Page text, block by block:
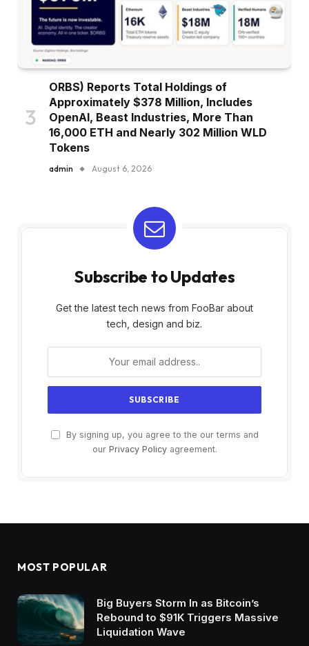
ORBS) Reports Total Holdings of
Approximately $378 Million, Includes
OpenAI, Beast Industries, More Than
16,000 ETH and Nearly 302 Million WLD
Tokens
admin August 6, 2026
Subscribe to Updates
Get the latest tech news from FooBar about
tech, design and biz.
By signing up, you agree to the our terms and
our Privacy Policyagreement.
MOST POPULAR
Big Buyers Storm In as Bitcoin’s
Rebound to $91K Triggers Massive
Liquidation Wave